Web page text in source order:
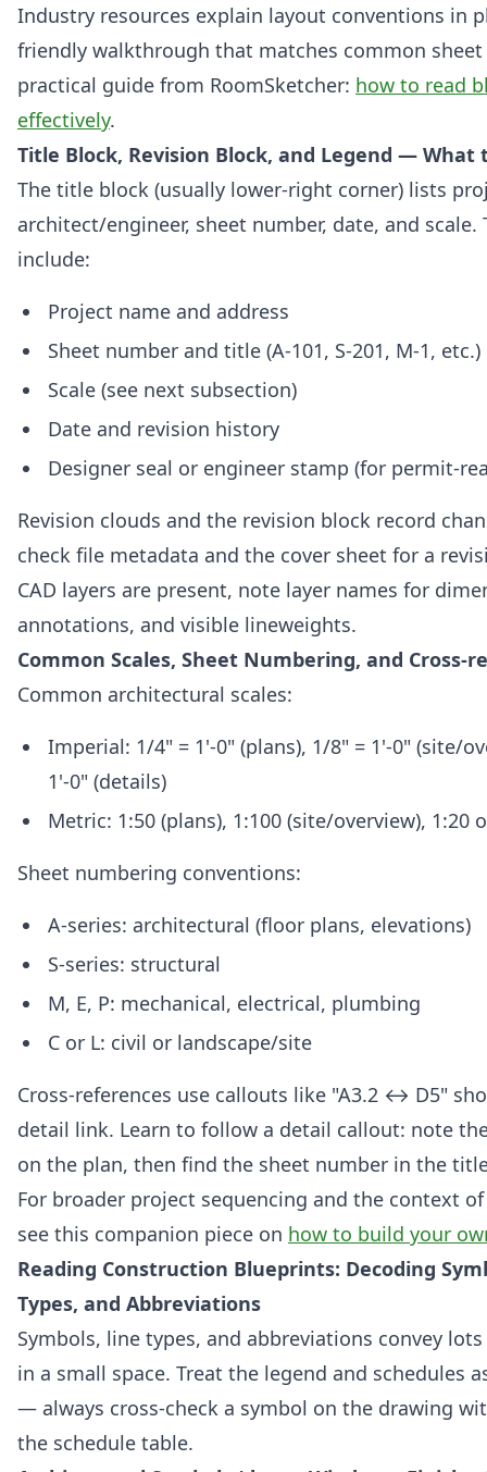
Industry resources explain layout conventions in
friendly walkthrough that matches common sheet
practical guide from RoomSketcher: how to read
effectively.
Title Block, Revision Block, and Legend — What
The title block (usually lower-right corner) lists
architect/engineer, sheet number, date, and scale.
include:
Project name and address
Sheet number and title (A-101, S-201, M-1, etc.)
Scale (see next subsection)
Date and revision history
Designer seal or engineer stamp (for permit-
Revision clouds and the revision block record
check file metadata and the cover sheet for a
CAD layers are present, note layer names for
annotations, and visible lineweights.
Common Scales, Sheet Numbering, and Cross-
Common architectural scales:
Imperial: 1/4" = 1'-0" (plans), 1/8" = 1'-0" (site/
1'-0" (details)
Metric: 1:50 (plans), 1:100 (site/overview), 1:20
Sheet numbering conventions:
A-series: architectural (floor plans, elevations)
S-series: structural
M, E, P: mechanical, electrical, plumbing
C or L: civil or landscape/site
Cross-references use callouts like "A3.2 ↔ D5"
detail link. Learn to follow a detail callout: note
on the plan, then find the sheet number in the
For broader project sequencing and the context
see this companion piece on how to build your
Reading Construction Blueprints: Decoding
Types, and Abbreviations
Symbols, line types, and abbreviations convey
in a small space. Treat the legend and schedules
— always cross-check a symbol on the drawing
the schedule table.